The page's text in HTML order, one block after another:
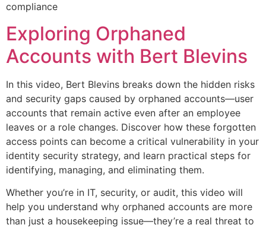
compliance
Exploring Orphaned
Accounts with Bert Blevins
In this video, Bert Blevins breaks down the hidden risks
and security gaps caused by orphaned accounts—user
accounts that remain active even after an employee
leaves or a role changes. Discover how these forgotten
access points can become a critical vulnerability in your
identity security strategy, and learn practical steps for
identifying, managing, and eliminating them.
Whether you’re in IT, security, or audit, this video will
help you understand why orphaned accounts are more
than just a housekeeping issue—they’re a real threat to